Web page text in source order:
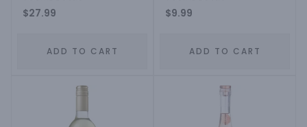
$27.99
ADD TO CART
$9.99
ADD TO CART